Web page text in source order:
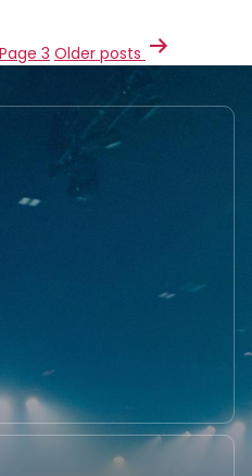
Page 3 Older posts